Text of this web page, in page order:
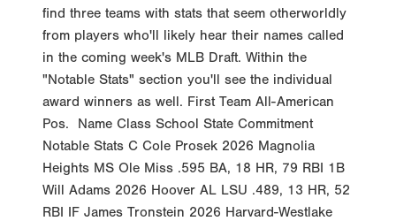
find three teams with stats that seem otherworldly
from players who'll likely hear their names called
in the coming week's MLB Draft. Within the
"Notable Stats" section you'll see the individual
award winners as well. First Team All-American
Pos. Name Class School State Commitment
Notable Stats C Cole Prosek 2026 Magnolia
Heights MS Ole Miss .595 BA, 18 HR, 79 RBI 1B
Will Adams 2026 Hoover AL LSU .489, 13 HR, 52
RBI IF James Tronstein 2026 Harvard-Westlake